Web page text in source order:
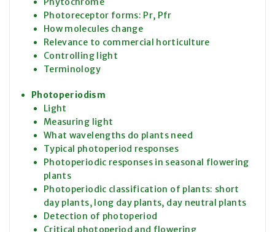
Photoreceptor forms: Pr, Pfr
How molecules change
Relevance to commercial horticulture
Controlling light
Terminology
Photoperiodism
Light
Measuring light
What wavelengths do plants need
Typical photoperiod responses
Photoperiodic responses in seasonal flowering
plants
Photoperiodic classification of plants: short
day plants, long day plants, day neutral plants
Detection of photoperiod
Critical photoperiod and flowering